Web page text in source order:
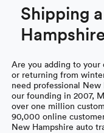
Shipping
Are you adding to
or returning from
need professional New
our founding in 2007,
over one million
90,000 online
New Hampshire auto